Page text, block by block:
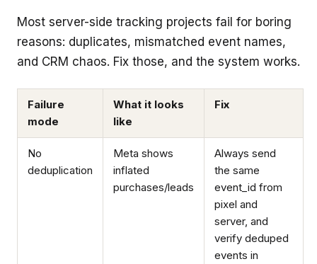
Most server-side tracking projects fail for boring
reasons: duplicates, mismatched event names,
and CRM chaos. Fix those, and the system works.
Failure
mode
What it looks
like
Fix
No
deduplication
Meta shows
inflated
purchases/leads
Always send
the same
event_id from
pixel and
server, and
verify deduped
events in